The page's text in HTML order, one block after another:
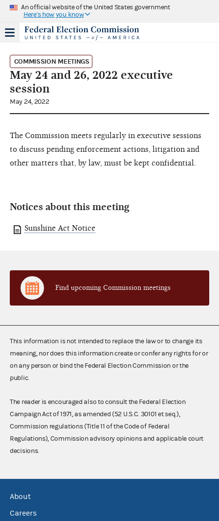
An official website of the United States government
Here's how you know
COMMISSION MEETINGS
May 24 and 26, 2022 executive
session
May 24, 2022
The Commission meets regularly in executive sessions
to discuss pending enforcement actions, litigation and
other matters that, by law, must be kept confidential.
Notices about this meeting
Sunshine Act Notice
Find upcoming Commission meetings
This information is not intended to replace the law or to change its
meaning, nor does this information create or confer any rights for or
on any person or bind the Federal Election Commission or the
public.
The reader is encouraged also to consult the Federal Election
Campaign Act of 1971, as amended (52 U.S.C. 30101 et seq.),
Commission regulations (Title 11 of the Code of Federal
Regulations), Commission advisory opinions and applicable court
decisions.
About
Careers